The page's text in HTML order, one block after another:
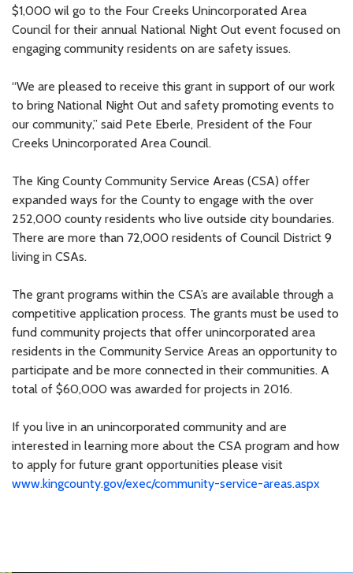
$1,000 wil go to the Four Creeks Unincorporated Area
Council for their annual National Night Out event focused on
engaging community residents on are safety issues.
“We are pleased to receive this grant in support of our work
to bring National Night Out and safety promoting events to
our community,” said Pete Eberle, President of the Four
Creeks Unincorporated Area Council.
The King County Community Service Areas (CSA) offer
expanded ways for the County to engage with the over
252,000 county residents who live outside city boundaries.
There are more than 72,000 residents of Council District 9
living in CSAs.
The grant programs within the CSA’s are available through a
competitive application process. The grants must be used to
fund community projects that offer unincorporated area
residents in the Community Service Areas an opportunity to
participate and be more connected in their communities. A
total of $60,000 was awarded for projects in 2016.
If you live in an unincorporated community and are
interested in learning more about the CSA program and how
to apply for future grant opportunities please visit
www.kingcounty.gov/exec/community-service-areas.aspx